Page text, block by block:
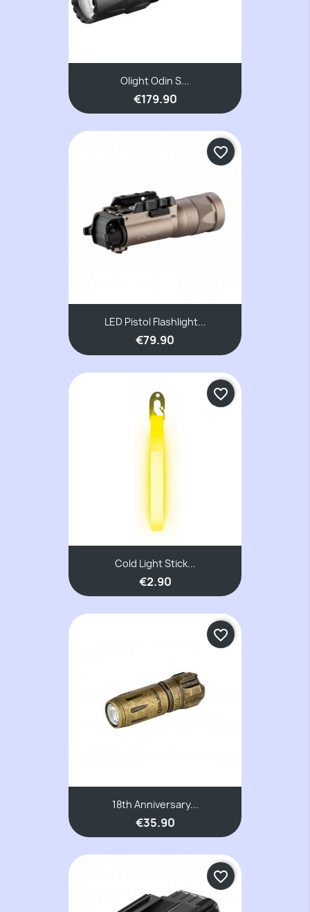
Olight Odin S...
€179.90
LED Pistol Flashlight...
€79.90
favorite_border
Cold Light Stick...
€2.90
favorite_border
18th Anniversary...
€35.90
favorite_border
favorite_border